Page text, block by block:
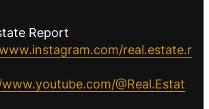
Report
real.estate.r
@Real.Estat